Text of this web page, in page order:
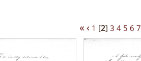
« ‹ 1 [2] 3 4 5 6 7